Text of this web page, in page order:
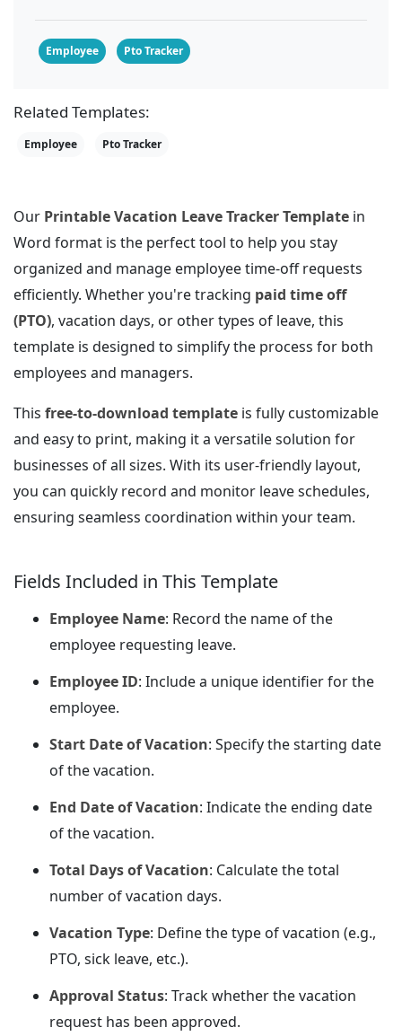
Employee Pto Tracker
Related Templates:
Employee Pto Tracker
Our Printable Vacation Leave Tracker Template in
Word format is the perfect tool to help you stay
organized and manage employee time-off requests
efficiently. Whether you're tracking paid time off
(PTO), vacation days, or other types of leave, this
template is designed to simplify the process for both
employees and managers.
This free-to-download template is fully customizable
and easy to print, making it a versatile solution for
businesses of all sizes. With its user-friendly layout,
you can quickly record and monitor leave schedules,
ensuring seamless coordination within your team.
Fields Included in This Template
Employee Name: Record the name of the
employee requesting leave.
Employee ID: Include a unique identifier for the
employee.
Start Date of Vacation: Specify the starting date
of the vacation.
End Date of Vacation: Indicate the ending date
of the vacation.
Total Days of Vacation: Calculate the total
number of vacation days.
Vacation Type: Define the type of vacation (e.g.,
PTO, sick leave, etc.).
Approval Status: Track whether the vacation
request has been approved.